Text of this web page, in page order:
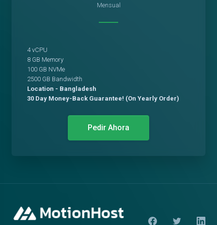
Mensual
4 vCPU
8 GB Memory
100 GB NVMe
2500 GB Bandwidth
Location - Bangladesh
30 Day Money-Back Guarantee! (On Yearly Order)
Pedir Ahora